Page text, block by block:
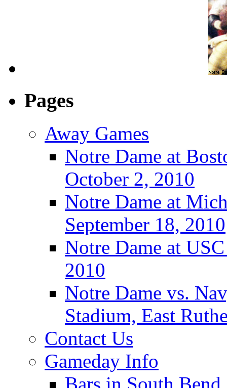
Pages
Away Games
Notre Dame at
October 2, 2010
Notre Dame at
September 18, 2010
Notre Dame at
2010
Notre Dame vs.
Stadium, East
Contact Us
Gameday Info